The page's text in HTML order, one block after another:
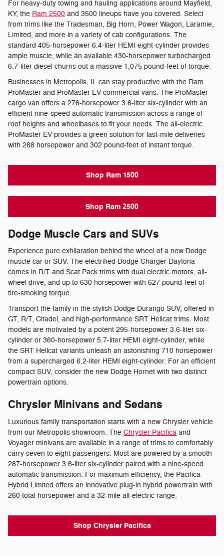
For heavy-duty towing and hauling applications around Mayfield,
KY, the Ram 2500 and 3500 lineups have you covered. Select
from trims like the Tradesman, Big Horn, Power Wagon, Laramie,
Limited, and more in a variety of cab configurations. The
standard 405-horsepower 6.4-liter HEMI eight-cylinder provides
ample muscle, while an available 430-horsepower turbocharged
6.7-liter diesel churns out a massive 1,075 pound-feet of torque.
Businesses in Metropolis, IL can stay productive with the Ram
ProMaster and ProMaster EV commercial vans. The ProMaster
cargo van offers a 276-horsepower 3.6-liter six-cylinder with an
efficient nine-speed automatic transmission across a range of
roof heights and wheelbases to fit your needs. The all-electric
ProMaster EV provides a green solution for last-mile deliveries
with 268 horsepower and 302 pound-feet of instant torque.
Shop Ram 1500
Shop Ram 2500
Dodge Muscle Cars and SUVs
Experience pure exhilaration behind the wheel of a new Dodge
muscle car or SUV. The electrified Dodge Charger Daytona
comes in R/T and Scat Pack trims with dual electric motors, all-
wheel drive, and up to 630 horsepower with 627 pound-feet of
tire-smoking torque.
Transport the family in the stylish Dodge Durango SUV, offered in
GT, R/T, Citadel, and high-performance SRT Hellcat trims. Most
models are motivated by a potent 295-horsepower 3.6-liter six-
cylinder or 360-horsepower 5.7-liter HEMI eight-cylinder, while
the SRT Hellcat variants unleash an astonishing 710 horsepower
from a supercharged 6.2-liter HEMI eight-cylinder. For an efficient
compact SUV, consider the new Dodge Hornet with two distinct
powertrain options.
Chrysler Minivans and Sedans
Luxurious family transportation starts with a new Chrysler vehicle
from our Metropolis showroom. The Chrysler Pacifica and
Voyager minivans are available in a range of trims to comfortably
carry seven to eight passengers. Most are powered by a smooth
287-horsepower 3.6-liter six-cylinder paired with a nine-speed
automatic transmission. For maximum efficiency, the Pacifica
Hybrid Limited offers an innovative plug-in hybrid powertrain with
260 total horsepower and a 32-mile all-electric range.
Shop Chrysler Pacifica